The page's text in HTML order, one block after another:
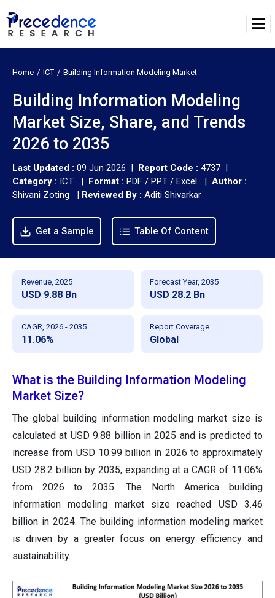
Home ICT Building Information Modeling Market
Building Information Modeling
Market Size, Share, and Trends
2026 to 2035
Last Updated : 09 Jun 2026 | Report Code : 4737 |
Category : ICT | Format : PDF / PPT / Excel | Author :
Shivani Zoting | Reviewed By : Aditi Shivarkar
Get a Sample Table Of Content
Revenue, 2025
USD 9.88 Bn
Forecast Year, 2035
USD 28.2 Bn
CAGR, 2026 - 2035
11.06%
Report Coverage
Global
What is the Building Information Modeling
Market Size?
The global building information modeling market size is
calculated at USD 9.88 billion in 2025 and is predicted to
increase from USD 10.99 billion in 2026 to approximately
USD 28.2 billion by 2035, expanding at a CAGR of 11.06%
from 2026 to 2035. The North America building
information modeling market size reached USD 3.46
billion in 2024. The building information modeling market
is driven by a greater focus on energy efficiency and
sustainability.